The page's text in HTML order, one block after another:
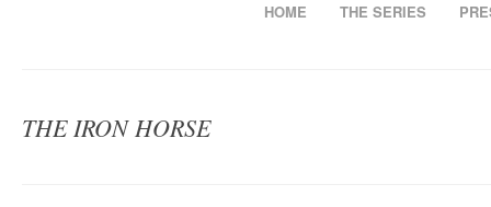
HOME THE SERIES
THE IRON HORSE